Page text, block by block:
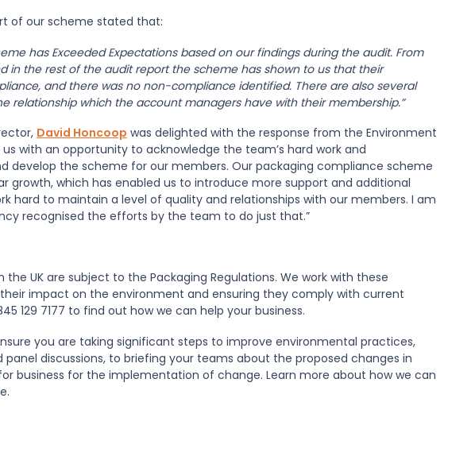
of our scheme stated that:
has Exceeded Expectations based on our findings during the audit. From
in the rest of the audit report the scheme has shown to us that their
and there was no non-compliance identified. There are also several
relationship which the account managers have with their membership.”
David Honcoop was delighted with the response from the Environment
with an opportunity to acknowledge the team’s hard work and
develop the scheme for our members. Our packaging compliance scheme
growth, which has enabled us to introduce more support and additional
hard to maintain a level of quality and relationships with our members. I am
recognised the efforts by the team to do just that.”
UK are subject to the Packaging Regulations. We work with these
impact on the environment and ensuring they comply with current
129 7177 to find out how we can help your business.
you are taking significant steps to improve environmental practices,
panel discussions, to briefing your teams about the proposed changes in
business for the implementation of change. Learn more about how we can